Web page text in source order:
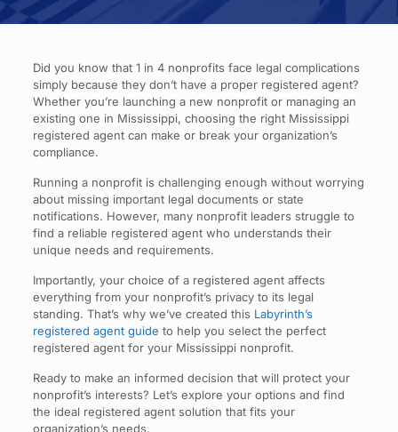
Did you know that 1 in 4 nonprofits face legal complications
simply because they don’t have a proper registered agent?
Whether you’re launching a new nonprofit or managing an
existing one in Mississippi, choosing the right Mississippi
registered agent can make or break your organization’s
compliance.
Running a nonprofit is challenging enough without worrying
about missing important legal documents or state
notifications. However, many nonprofit leaders struggle to
find a reliable registered agent who understands their
unique needs and requirements.
Importantly, your choice of a registered agent affects
everything from your nonprofit’s privacy to its legal
standing. That’s why we’ve created this Labyrinth’s
registered agent guide to help you select the perfect
registered agent for your Mississippi nonprofit.
Ready to make an informed decision that will protect your
nonprofit’s interests? Let’s explore your options and find
the ideal registered agent solution that fits your
organization’s needs.